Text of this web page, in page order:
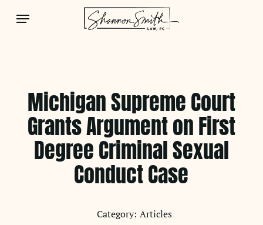
Menu
Articles
Michigan Supreme Court
Grants Argument on First
Degree Criminal Sexual
Conduct Case